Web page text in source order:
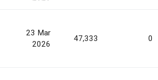
23 Mar
2026
47,333 0